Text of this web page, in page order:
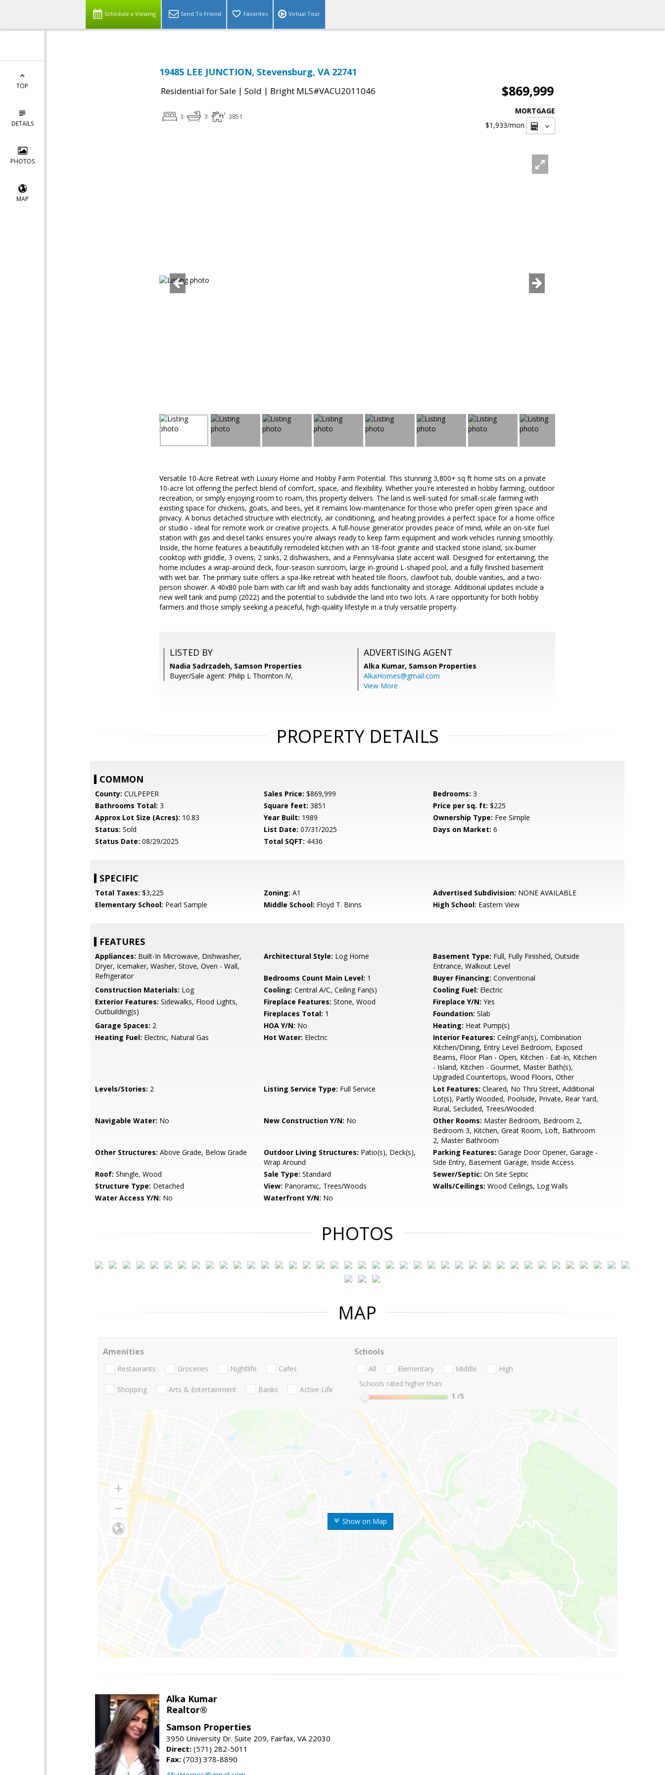
Schedule a Viewing Send To Friend Favorites Virtual Tour
TOP
DETAILS
PHOTOS
MAP
19485 LEE JUNCTION, Stevensburg, VA 22741
Residential for Sale | Sold | Bright MLS#VACU2011046 $869,999
3 3 3851
MORTGAGE
$1,933/mon
Versatile 10-Acre Retreat with Luxury Home and Hobby Farm Potential. This stunning 3,800+ sq ft home sits on a private
10-acre lot offering the perfect blend of comfort, space, and flexibility. Whether you're interested in hobby farming, outdoor
recreation, or simply enjoying room to roam, this property delivers. The land is well-suited for small-scale farming with
existing space for chickens, goats, and bees, yet it remains low-maintenance for those who prefer open green space and
privacy. A bonus detached structure with electricity, air conditioning, and heating provides a perfect space for a home office
or studio - ideal for remote work or creative projects. A full-house generator provides peace of mind, while an on-site fuel
station with gas and diesel tanks ensures you're always ready to keep farm equipment and work vehicles running smoothly.
Inside, the home features a beautifully remodeled kitchen with an 18-foot granite and stacked stone island, six-burner
cooktop with griddle, 3 ovens, 2 sinks, 2 dishwashers, and a Pennsylvania slate accent wall. Designed for entertaining, the
home includes a wrap-around deck, four-season sunroom, large in-ground L-shaped pool, and a fully finished basement
with wet bar. The primary suite offers a spa-like retreat with heated tile floors, clawfoot tub, double vanities, and a two-
person shower. A 40x80 pole barn with car lift and wash bay adds functionality and storage. Additional updates include a
new well tank and pump (2022) and the potential to subdivide the land into two lots. A rare opportunity for both hobby
farmers and those simply seeking a peaceful, high-quality lifestyle in a truly versatile property.
LISTED BY
Nadia Sadrzadeh, Samson Properties
Buyer/Sale agent: Philip L Thornton IV,
ADVERTISING AGENT
Alka Kumar, Samson Properties
AlkaHomes@gmail.com
View More
PROPERTY DETAILS
COMMON
County: CULPEPER Sales Price: $869,999 Bedrooms: 3
Bathrooms Total: 3 Square feet: 3851 Price per sq. ft: $225
Approx Lot Size (Acres): 10.83 Year Built: 1989 Ownership Type: Fee Simple
Status: Sold List Date: 07/31/2025 Days on Market: 6
Status Date: 08/29/2025 Total SQFT: 4436
SPECIFIC
Total Taxes: $3,225 Zoning: A1 Advertised Subdivision: NONE AVAILABLE
Elementary School: Pearl Sample Middle School: Floyd T. Binns High School: Eastern View
FEATURES
Appliances: Built-In Microwave, Dishwasher,
Dryer, Icemaker, Washer, Stove, Oven - Wall,
Refrigerator
Architectural Style: Log Home Basement Type: Full, Fully Finished, Outside
Entrance, Walkout Level
Bedrooms Count Main Level: 1 Buyer Financing: Conventional
Construction Materials: Log Cooling: Central A/C, Ceiling Fan(s) Cooling Fuel: Electric
Exterior Features: Sidewalks, Flood Lights,
Outbuilding(s)
Fireplace Features: Stone, Wood Fireplace Y/N: Yes
Fireplaces Total: 1 Foundation: Slab
Garage Spaces: 2 HOA Y/N: No Heating: Heat Pump(s)
Heating Fuel: Electric, Natural Gas Hot Water: Electric Interior Features: CeilngFan(s), Combination
Kitchen/Dining, Entry Level Bedroom, Exposed
Beams, Floor Plan - Open, Kitchen - Eat-In, Kitchen
- Island, Kitchen - Gourmet, Master Bath(s),
Upgraded Countertops, Wood Floors, Other
Levels/Stories: 2 Listing Service Type: Full Service Lot Features: Cleared, No Thru Street, Additional
Lot(s), Partly Wooded, Poolside, Private, Rear Yard,
Rural, Secluded, Trees/Wooded
Navigable Water: No New Construction Y/N: No Other Rooms: Master Bedroom, Bedroom 2,
Bedroom 3, Kitchen, Great Room, Loft, Bathroom
2, Master Bathroom
Other Structures: Above Grade, Below Grade Outdoor Living Structures: Patio(s), Deck(s),
Wrap Around
Parking Features: Garage Door Opener, Garage -
Side Entry, Basement Garage, Inside Access
Roof: Shingle, Wood Sale Type: Standard Sewer/Septic: On Site Septic
Structure Type: Detached View: Panoramic, Trees/Woods Walls/Ceilings: Wood Ceilings, Log Walls
Water Access Y/N: No Waterfront Y/N: No
PHOTOS
MAP
Show on Map
Amenities
Restaurants Groceries Nightlife Cafes
Shopping Arts & Entertainment Banks Active Life
Schools
All Elementary Middle
High
Schools rated higher than:
1 /5
Alka Kumar
Realtor®
Samson Properties
3950 University Dr. Suite 209, Fairfax, VA 22030
Direct: (571) 282-5011
Fax: (703) 378-8890